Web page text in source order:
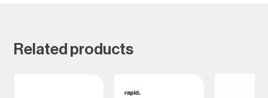
Related products